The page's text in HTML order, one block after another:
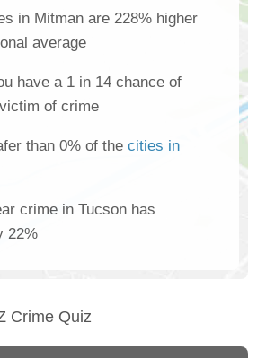
in Mitman are 228% higher
average
have a 1 in 14 chance of
of crime
than 0% of the cities in
crime in Tucson has
22%
Crime Quiz